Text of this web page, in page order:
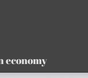
economy